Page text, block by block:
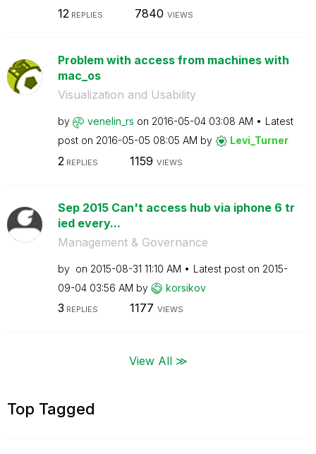
12REPLIES 7840 VIEWS
Problem with access from machines with
mac_os
Visualization and Usability
by venelin_rs on ‎2016-05-04 03:08 AM
Latest
post on ‎2016-05-05 08:05 AM by Levi_Turner
2 REPLIES 1159 VIEWS
Sep 2015 Can't access hub via iphone 6 tr
ied every...
Management & Governance
by on ‎2015-08-31 11:10 AM Latest post on ‎2015-
09-04 03:56 AM by korsikov
3 REPLIES 1177 VIEWS
View All ≫
Top Tagged